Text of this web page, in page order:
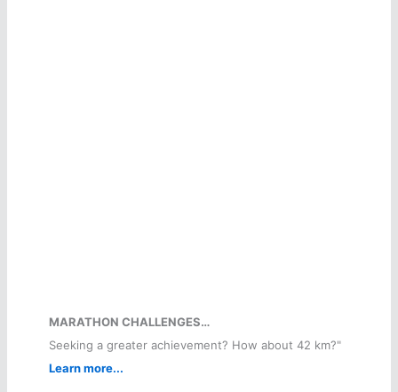
MARATHON CHALLENGES…
Seeking a greater achievement? How about 42 km?"
Learn more...